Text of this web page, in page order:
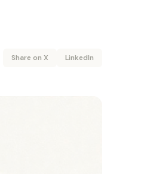
Share on X LinkedIn